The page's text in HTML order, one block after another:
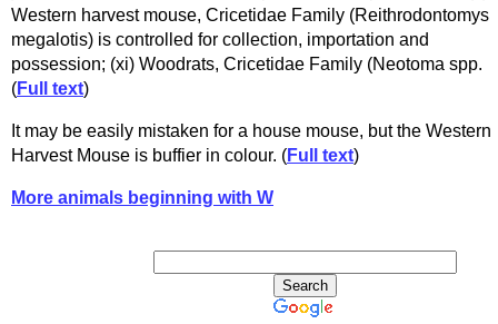
Western harvest mouse, Cricetidae Family (Reithrodontomys
megalotis) is controlled for collection, importation and
possession; (xi) Woodrats, Cricetidae Family (Neotoma spp.
(Full text)
It may be easily mistaken for a house mouse, but the Western
Harvest Mouse is buffier in colour. (Full text)
More animals beginning with W